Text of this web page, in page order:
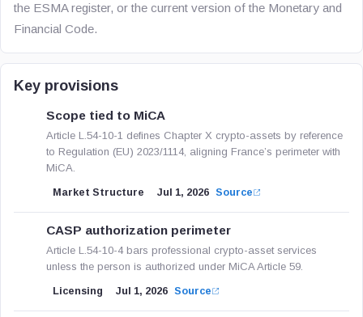
the ESMA register, or the current version of the Monetary and
Financial Code.
Key provisions
Scope tied to MiCA
Article L.54-10-1 defines Chapter X crypto-assets by reference
to Regulation (EU) 2023/1114, aligning France’s perimeter with
MiCA.
Market Structure Jul 1, 2026 Source
CASP authorization perimeter
Article L.54-10-4 bars professional crypto-asset services
unless the person is authorized under MiCA Article 59.
Licensing Jul 1, 2026 Source